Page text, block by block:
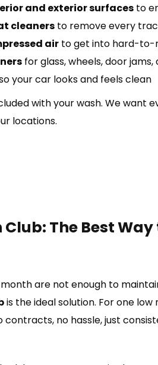
and exterior surfaces to
cleaners to remove every
air to get into hard-to-
for glass, wheels, door
your car looks and feels clean
with your wash. We want
locations.
The Best Way
are not enough to
is the ideal solution. For one
contracts, no hassle, just